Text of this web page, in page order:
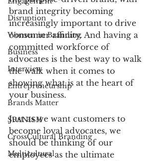
Disruption
Women in Branding
Business
Interview
Entrepreneurship
Brands Matter
SPANISH
CrossCultural Branding
Multicultural
brand integrity becoming
increasingly important to drive
consumer affinity. And having a
committed workforce of
advocates is the best way to walk
the walk when it comes to
showing what is at the heart of
your business.
Just as we want customers to
become loyal advocates, we
should be thinking of our
employees as the ultimate